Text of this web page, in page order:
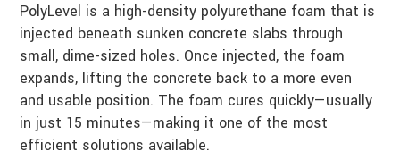
PolyLevel is a high-density polyurethane foam that is
injected beneath sunken concrete slabs through
small, dime-sized holes. Once injected, the foam
expands, lifting the concrete back to a more even
and usable position. The foam cures quickly—usually
in just 15 minutes—making it one of the most
efficient solutions available.